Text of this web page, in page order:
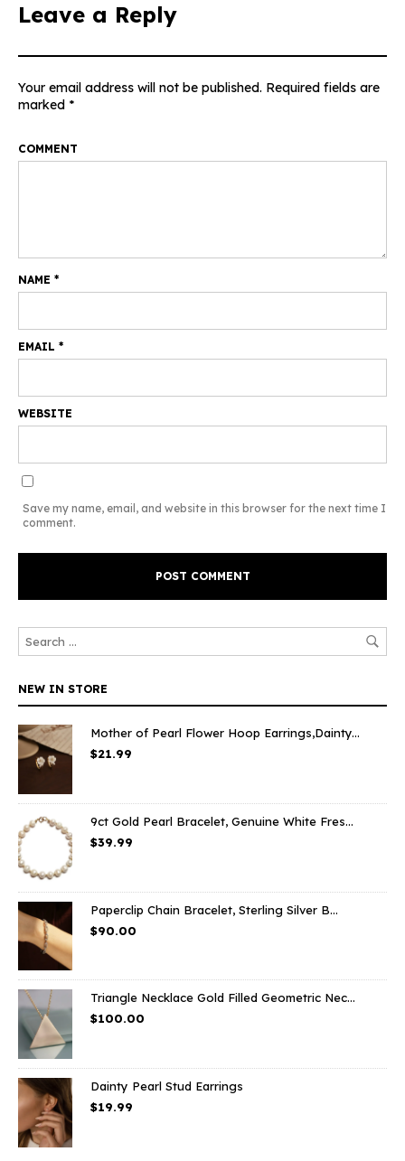
Leave a Reply
Your email address will not be published. Required fields are
marked *
COMMENT
NAME *
EMAIL *
WEBSITE
Save my name, email, and website in this browser for the next time I
comment.
NEW IN STORE
Mother of Pearl Flower Hoop Earrings,Dainty...
$21.99
9ct Gold Pearl Bracelet, Genuine White Fres...
$39.99
Paperclip Chain Bracelet, Sterling Silver B...
$90.00
Triangle Necklace Gold Filled Geometric Nec...
$100.00
Dainty Pearl Stud Earrings
$19.99